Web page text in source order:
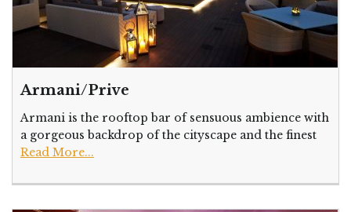
Armani/Prive
Armani is the rooftop bar of sensuous ambience with
a gorgeous backdrop of the cityscape and the finest
Read More...